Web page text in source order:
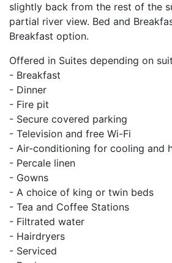
slightly back from the rest of the
partial river view. Bed and
Breakfast option.
Offered in Suites depending on
- Breakfast
- Dinner
- Fire pit
- Secure covered parking
- Television and free Wi-Fi
- Air-conditioning for cooling and
- Percale linen
- Gowns
- A choice of king or twin beds
- Tea and Coffee Stations
- Filtrated water
- Hairdryers
- Serviced